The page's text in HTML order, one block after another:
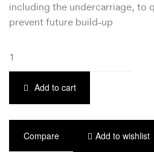
including the undercarriage, to
prevent future build-up
Add to cart
Compare Add to wishlist